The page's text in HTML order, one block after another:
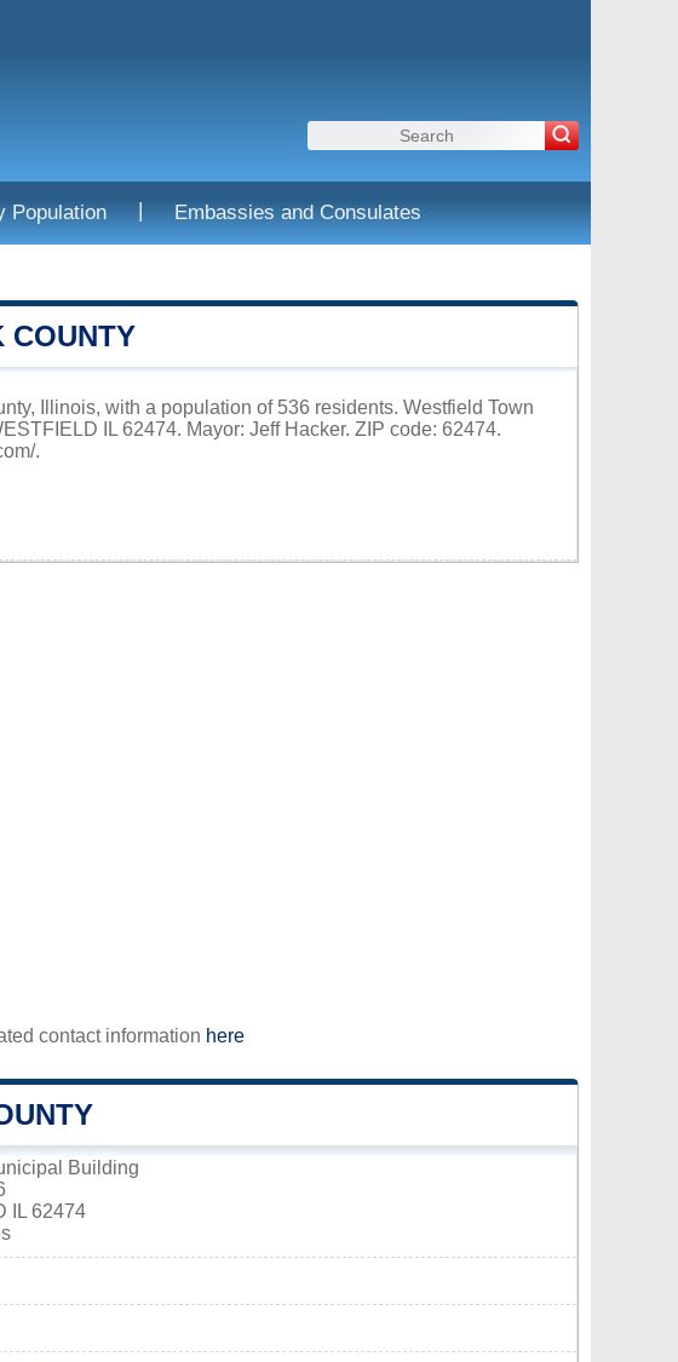
Population | Embassies and Consulates
COUNTY
Illinois, with a population of 536 residents. Westfield Town
IL 62474. Mayor: Jeff Hacker. ZIP code: 62474.
.
contact information here
Building
IL 62474